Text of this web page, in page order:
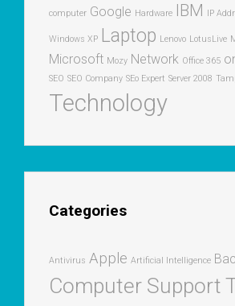
computer Google Hardware IBM IP
Windows XP Laptop Lenovo LotusLive
Microsoft Mozy Network Office 365
SEO SEO Company SEo Expert Server 2008
Technology
Categories
Antivirus Apple Artificial Intelligence
Computer Support